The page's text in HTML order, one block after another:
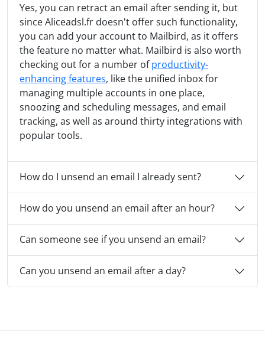
Yes, you can retract an email after sending it, but
since Aliceadsl.fr doesn't offer such functionality,
you can add your account to Mailbird, as it offers
the feature no matter what. Mailbird is also worth
checking out for a number ofproductivity-
enhancing features, like the unified inbox for
managing multiple accounts in one place,
snoozing and scheduling messages, and email
tracking, as well as around thirty integrations with
popular tools.
How do I unsend an email I already sent?
How do you unsend an email after an hour?
Can someone see if you unsend an email?
Can you unsend an email after a day?